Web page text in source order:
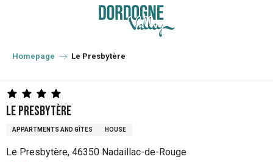
principal
Homepage Le Presbytère
Le Presbytère
APPARTMENTS AND GÎTES HOUSE
Le Presbytère, 46350 Nadaillac-de-Rouge